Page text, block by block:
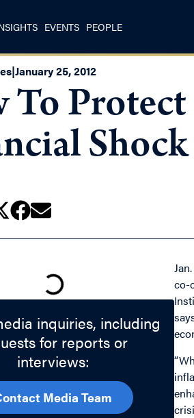
EVENTS PEOPLE
|January 25, 2012
To Protect
Shock
inquiries, including
for reports or
interviews:
Media Team
co-